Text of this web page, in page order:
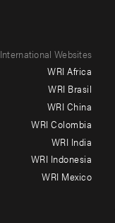
International Websites
WRI Africa
WRI Brasil
WRI China
WRI Colombia
WRI India
WRI Indonesia
WRI Mexico